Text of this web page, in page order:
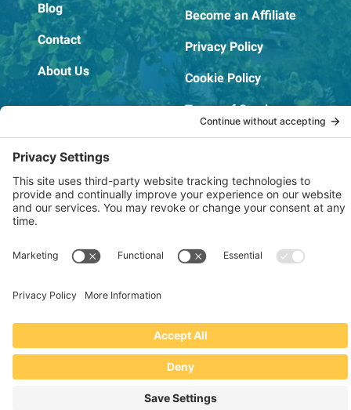
Blog
Contact
About Us
Become an Affiliate
Privacy Policy
Cookie Policy
Terms of Service
OSHA Testing Report
Copyright © 2022–2026 The RIDGEPRO®
Website by Creare Web Solutions